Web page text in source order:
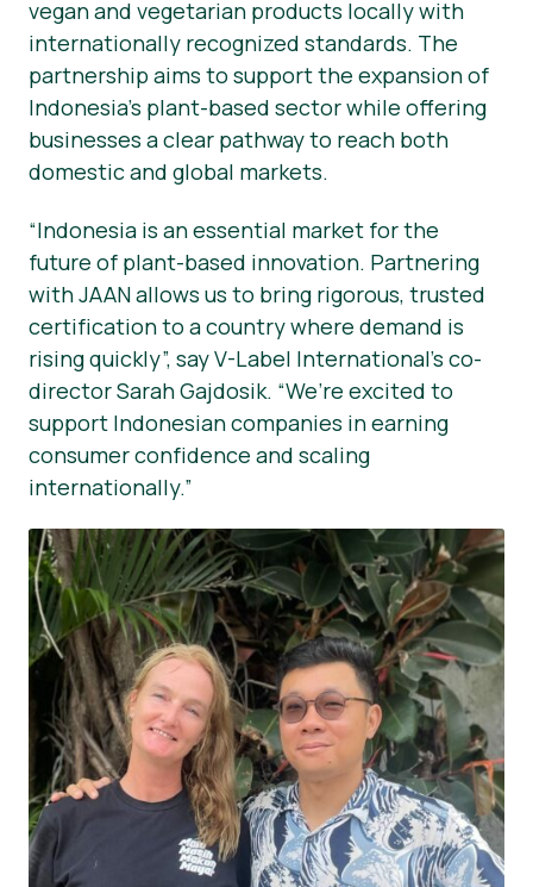
vegan and vegetarian products locally with
internationally recognized standards. The
partnership aims to support the expansion of
Indonesia’s plant-based sector while offering
businesses a clear pathway to reach both
domestic and global markets.
“Indonesia is an essential market for the
future of plant-based innovation. Partnering
with JAAN allows us to bring rigorous, trusted
certification to a country where demand is
rising quickly”, say V-Label International’s co-
director Sarah Gajdosik. “We’re excited to
support Indonesian companies in earning
consumer confidence and scaling
internationally.”